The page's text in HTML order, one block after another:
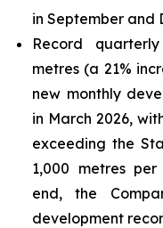
in September and
Record
metres (a 21%
new monthly
in March 2026,
exceeding the
1,000 metres
end, the
development